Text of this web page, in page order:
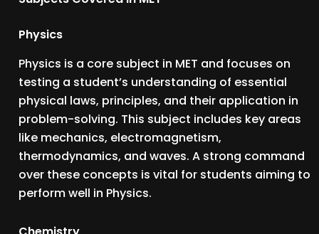
Physics
Physics is a core subject in MET and focuses on
testing a student’s understanding of essential
physical laws, principles, and their application in
problem-solving. This subject includes key areas
like mechanics, electromagnetism,
thermodynamics, and waves. A strong command
over these concepts is vital for students aiming to
perform well in Physics.